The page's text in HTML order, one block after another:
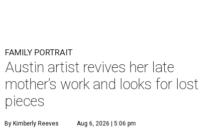
FAMILY PORTRAIT
Austin artist revives her late
mother’s work and looks for lost
pieces
By Kimberly Reeves Aug 6, 2026 | 5:06 pm